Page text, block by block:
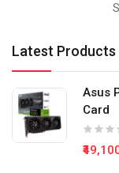
Latest Products
Asus
Card